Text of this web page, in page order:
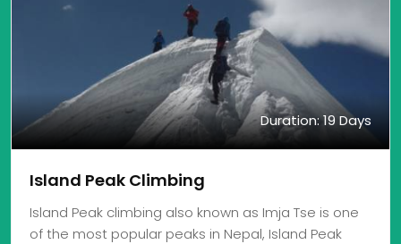
Duration: 19 Days
Island Peak Climbing
Island Peak climbing also known as Imja Tse is one
of the most popular peaks in Nepal, Island Peak